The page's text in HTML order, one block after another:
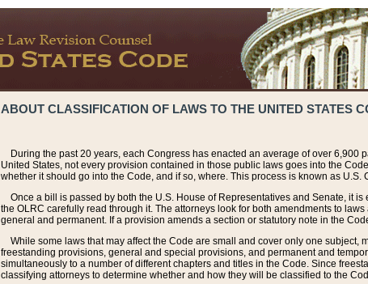
ABOUT CLASSIFICATION OF LAWS TO THE UNITED STATES
During the past 20 years, each Congress has enacted an average of over
United States, not every provision contained in those public laws goes into the
whether it should go into the Code, and if so, where. This process is known as U.S.
Once a bill is passed by both the U.S. House of Representatives and Senate, it
the OLRC carefully read through it. The attorneys look for both amendments to
general and permanent. If a provision amends a section or statutory note in the
While some laws that may affect the Code are small and cover only one
freestanding provisions, general and special provisions, and permanent and
simultaneously to a number of different chapters and titles in the Code. Since
classifying attorneys to determine whether and how they will be classified to the